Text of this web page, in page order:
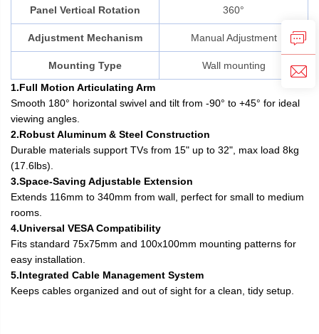
Panel Vertical Rotation 360°
Adjustment Mechanism Manual Adjustment
Mounting Type
Wall mounting
1.Full Motion Articulating Arm
Smooth 180° horizontal swivel and tilt from -90° to +45° for ideal
viewing angles.
2.Robust Aluminum & Steel Construction
Durable materials support TVs from 15" up to 32", max load 8kg
(17.6lbs).
3.Space-Saving Adjustable Extension
Extends 116mm to 340mm from wall, perfect for small to medium
rooms.
4.Universal VESA Compatibility
Fits standard 75x75mm and 100x100mm mounting patterns for
easy installation.
5.Integrated Cable Management System
Keeps cables organized and out of sight for a clean, tidy setup.